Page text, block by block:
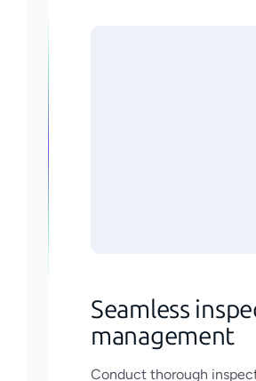
Seamless
management
Conduct thorough